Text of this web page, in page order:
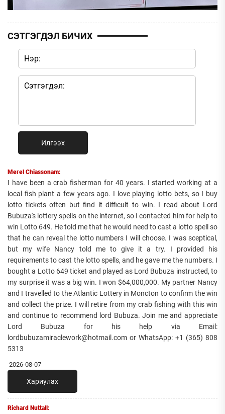
СЭТГЭГДЭЛ БИЧИХ
Илгээх
Merel Chiassonam:
I have been a crab fisherman for 40 years. I started working at a
local fish plant a few years ago. I love playing lotto bets, so I buy
lotto tickets often but find it difficult to win. I read about Lord
Bubuza's lottery spells on the internet, so I contacted him for help to
win Lotto 649. He told me that he would need to cast a lotto spell so
that he can reveal the lotto numbers I will choose. I was sceptical,
but my wife Nancy told me to give it a try. I provided his
requirements to cast the lotto spells, and he gave me the numbers. I
bought a Lotto 649 ticket and played as Lord Bubuza instructed, to
my surprise it was a big win. I won $64,000,000. My partner Nancy
and I travelled to the Atlantic Lottery in Moncton to confirm the win
and collect the prize. I will retire from my crab fishing with this win
and continue to recommend lord Bubuza. Join me and appreciate
Lord Bubuza for his help via Email:
lordbubuzamiraclework@hotmail.com or WhatsApp: +1 (365) 808
5313
2026-08-07
Хариулах
Richard Nuttall: